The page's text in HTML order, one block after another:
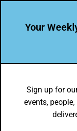
Leader
FEBRUARY 3,
Your
Sign up for
events,